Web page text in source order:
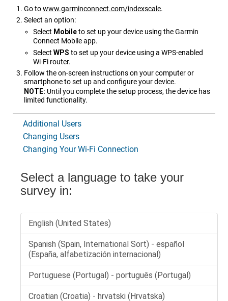
Go towww.garminconnect.com/indexscale.
Select an option:
Select Mobileto set up your device using the Garmin
Connect Mobile app.
Select WPS to set up your device using a WPS-enabled
Wi‑Fi router.
Follow the on-screen instructions on your computer or
smartphone to set up and configure your device.
NOTE: Until you complete the setup process, the device has
limited functionality.
Additional Users
Changing Users
Changing Your Wi‑Fi Connection